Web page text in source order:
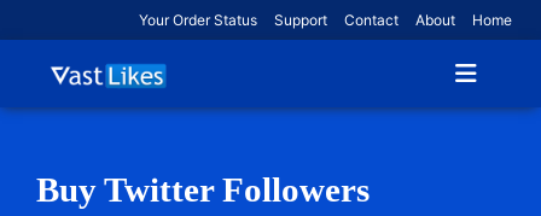
Home
About
Contact
Support
Your Order Status
Buy Twitter Followers